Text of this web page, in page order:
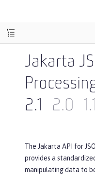
Jakarta
2.1
2.0 1.1
The Jakarta API for
provides a
manipulating data to